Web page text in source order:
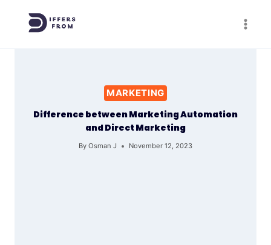
content
MARKETING
Difference between Marketing Automation
and Direct Marketing
By Osman J November 12, 2023